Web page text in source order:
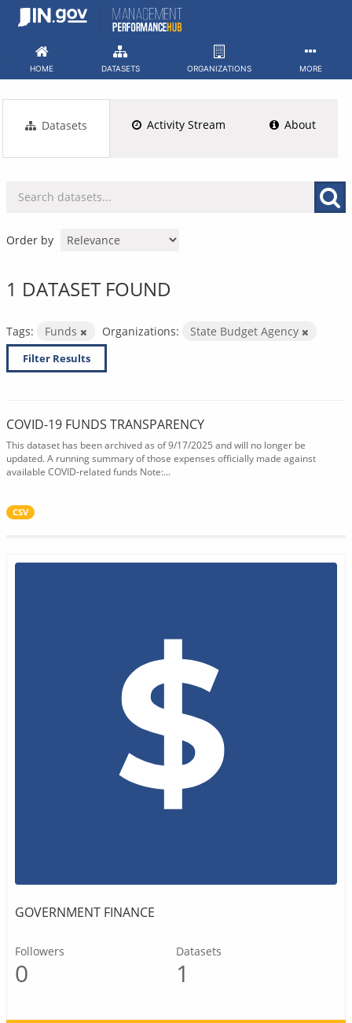
Skip
HOME DATASETS ORGANIZATIONS MORE
Datasets Activity Stream About
Order by
1 DATASET FOUND
Tags: Funds Organizations: State Budget Agency
Filter Results
COVID-19 FUNDS TRANSPARENCY
This dataset has been archived as of 9/17/2025 and will no longer be
updated. A running summary of those expenses officially made against
available COVID-related funds Note:...
CSV
GOVERNMENT FINANCE
Followers
0
Datasets
1